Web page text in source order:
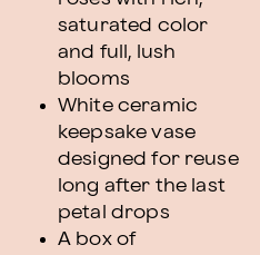
saturated color
and full, lush
blooms
White ceramic
keepsake vase
designed for reuse
long after the last
petal drops
A box of